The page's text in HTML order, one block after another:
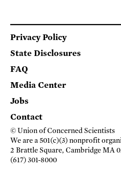
Footer
Privacy Policy
State Disclosures
FAQ
Media Center
Jobs
Contact
© Union of Concerned Scientists
We are a 501(c)(3) nonprofit
2 Brattle Square, Cambridge MA
(617) 301-8000